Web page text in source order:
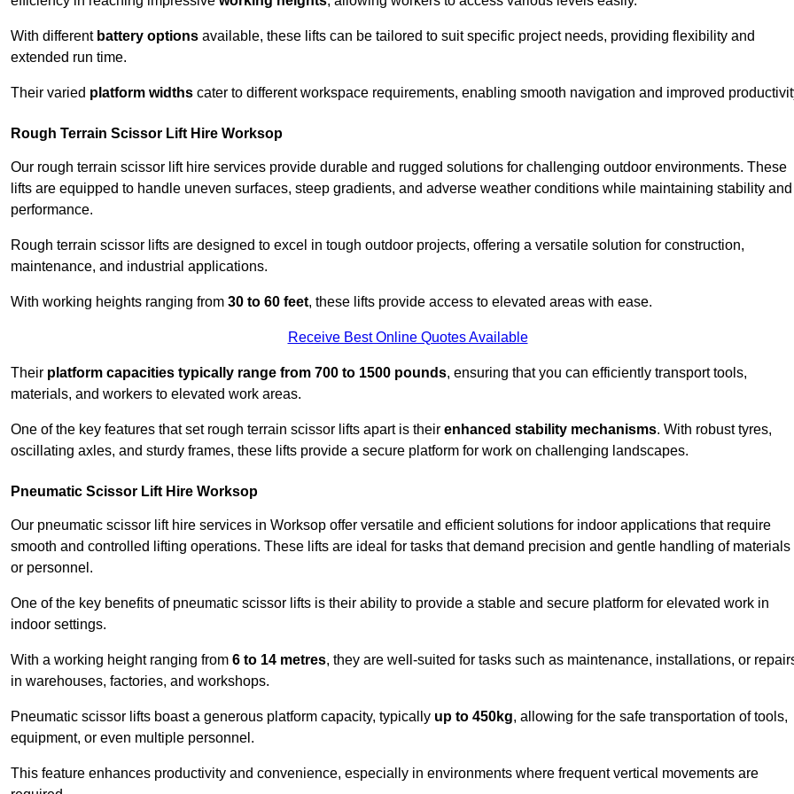
With different battery options available, these lifts can be tailored to suit specific project needs, providing flexibility and
extended run time.
Their varied platform widths cater to different workspace requirements, enabling smooth navigation and improved
Rough Terrain Scissor Lift Hire Worksop
Our rough terrain scissor lift hire services provide durable and rugged solutions for challenging outdoor environments. These
lifts are equipped to handle uneven surfaces, steep gradients, and adverse weather conditions while maintaining stability and
performance.
Rough terrain scissor lifts are designed to excel in tough outdoor projects, offering a versatile solution for construction,
maintenance, and industrial applications.
With working heights ranging from 30 to 60 feet, these lifts provide access to elevated areas with ease.
Receive Best Online Quotes Available
Their platform capacities typically range from 700 to 1500 pounds, ensuring that you can efficiently transport tools,
materials, and workers to elevated work areas.
One of the key features that set rough terrain scissor lifts apart is their enhanced stability mechanisms. With robust tyres,
oscillating axles, and sturdy frames, these lifts provide a secure platform for work on challenging landscapes.
Pneumatic Scissor Lift Hire Worksop
Our pneumatic scissor lift hire services in Worksop offer versatile and efficient solutions for indoor applications that require
smooth and controlled lifting operations. These lifts are ideal for tasks that demand precision and gentle handling of materials
or personnel.
One of the key benefits of pneumatic scissor lifts is their ability to provide a stable and secure platform for elevated work in
indoor settings.
With a working height ranging from 6 to 14 metres, they are well-suited for tasks such as maintenance, installations, or
in warehouses, factories, and workshops.
Pneumatic scissor lifts boast a generous platform capacity, typically up to 450kg, allowing for the safe transportation of tools,
equipment, or even multiple personnel.
This feature enhances productivity and convenience, especially in environments where frequent vertical movements are